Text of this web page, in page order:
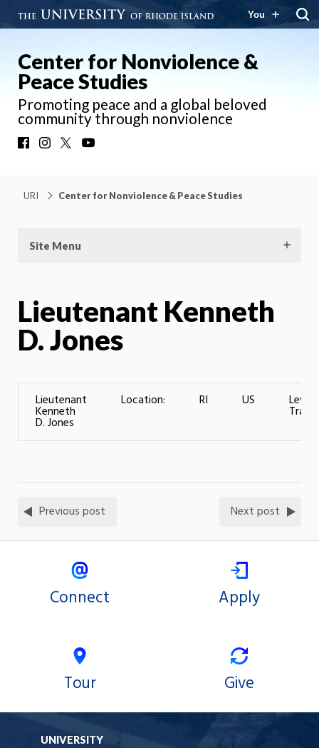
You
Center for Nonviolence &
Peace Studies
Promoting peace and a global beloved
community through nonviolence
FacebookInstagram
URI Center for Nonviolence & Peace Studies
Site Menu
Lieutenant Kenneth
D. Jones
Lieutenant
Kenneth
D. Jones
Location: RI US Level
Previous post Next post
Connect Apply
Tour Give
UNIVERSITY